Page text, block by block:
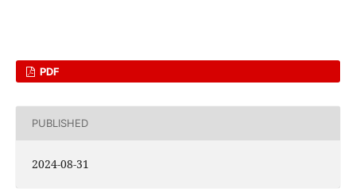
PDF
PUBLISHED
2024-08-31